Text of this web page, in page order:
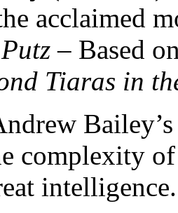
acclaimed
Putz – Based
Tiaras in
complexity
intelligence.